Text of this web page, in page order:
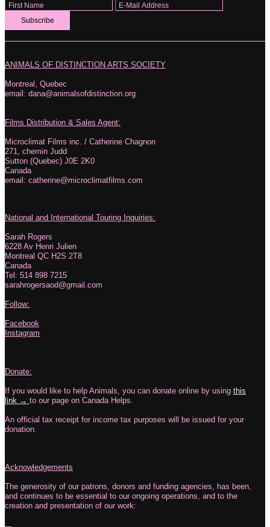
Subscribe
ANIMALS OF DISTINCTION ARTS SOCIETY
Montreal, Quebec
email: dana@animalsofdistinction.org
Films Distribution & Sales Agent:
Microclimat Films inc. / Catherine Chagnon
271, chemin Judd
Sutton (Quebec) J0E 2K0
Canada
email: catherine@microclimatfilms.com
National and International Touring Inquiries:
Sarah Rogers
6228 Av Henri Julien
Montreal QC H2S 2T8
Canada
Tel: 514 898 7215
sarahrogersaod@gmail.com
Follow:
Facebook
Instagram
Donate:
If you would like to help Animals, you can donate online by using this
link → to our page on Canada Helps.
An official tax receipt for income tax purposes will be issued for your
donation.
Acknowledgements
The generosity of our patrons, donors and funding agencies, has been,
and continues to be essential to our ongoing operations, and to the
creation and presentation of our work: